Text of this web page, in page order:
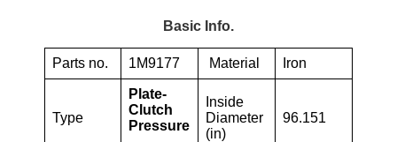
Basic Info.
Parts no. 1M9177 Material Iron
Type
Plate-
Clutch
Pressure
Inside
Diameter
(in)
96.151